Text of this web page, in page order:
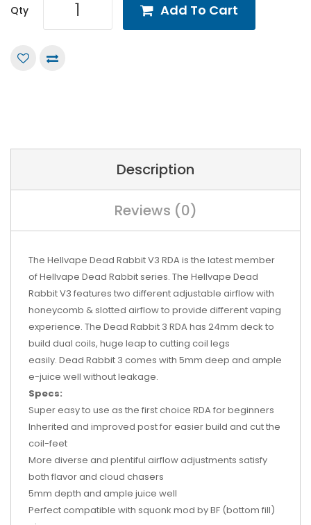
Qty Add To Cart
Description
Reviews (0)
The Hellvape Dead Rabbit V3 RDA is the latest member
of Hellvape Dead Rabbit series. The Hellvape Dead
Rabbit V3 features two different adjustable airflow with
honeycomb & slotted airflow to provide different vaping
experience. The Dead Rabbit 3 RDA has 24mm deck to
build dual coils, huge leap to cutting coil legs
easily. Dead Rabbit 3 comes with 5mm deep and ample
e-juice well without leakage.
Specs:
Super easy to use as the first choice RDA for beginners
Inherited and improved post for easier build and cut the
coil-feet
More diverse and plentiful airflow adjustments satisfy
both flavor and cloud chasers
5mm depth and ample juice well
Perfect compatible with squonk mod by BF (bottom fill)